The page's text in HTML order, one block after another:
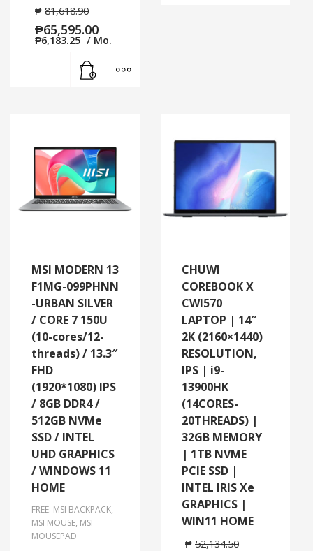
₱ 81,618.90
₱65,595.00
₱6,183.25 / Mo.
MSI MODERN 13
F1MG-099PHNN
-URBAN SILVER
/ CORE 7 150U
(10-cores/12-
threads) / 13.3″
FHD
(1920*1080) IPS
/ 8GB DDR4 /
512GB NVMe
SSD / INTEL
UHD GRAPHICS
/ WINDOWS 11
HOME
FREE: MSI BACKPACK,
MSI MOUSE, MSI
MOUSEPAD
CHUWI
COREBOOK X
CWI570
LAPTOP | 14″
2K (2160×1440)
RESOLUTION,
IPS | i9-
13900HK
(14CORES-
20THREADS) |
32GB MEMORY
| 1TB NVME
PCIE SSD |
INTEL IRIS Xe
GRAPHICS |
WIN11 HOME
₱ 52,134.50